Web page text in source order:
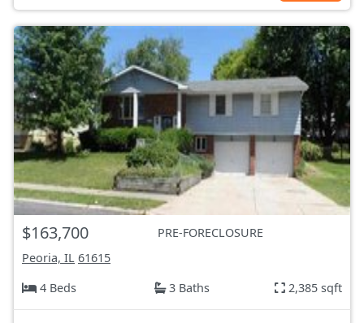
$163,700
PRE-FORECLOSURE
Peoria, IL 61615
4 Beds
3 Baths 2,385 sqft